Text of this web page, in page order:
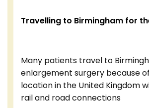
Travelling to Birmingham for
Many patients travel to
enlargement surgery because
location in the United Kingdom
rail and road connections